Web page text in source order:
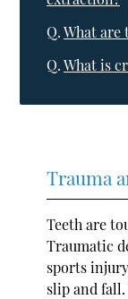
Q. What are
Q. What is
Trauma
Teeth are
Traumatic
sports
slip and